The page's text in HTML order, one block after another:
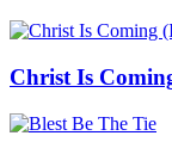
Christ Is